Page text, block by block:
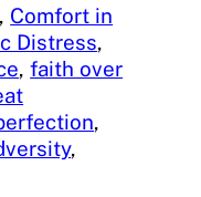
, Comfort in
Distress
, faith over